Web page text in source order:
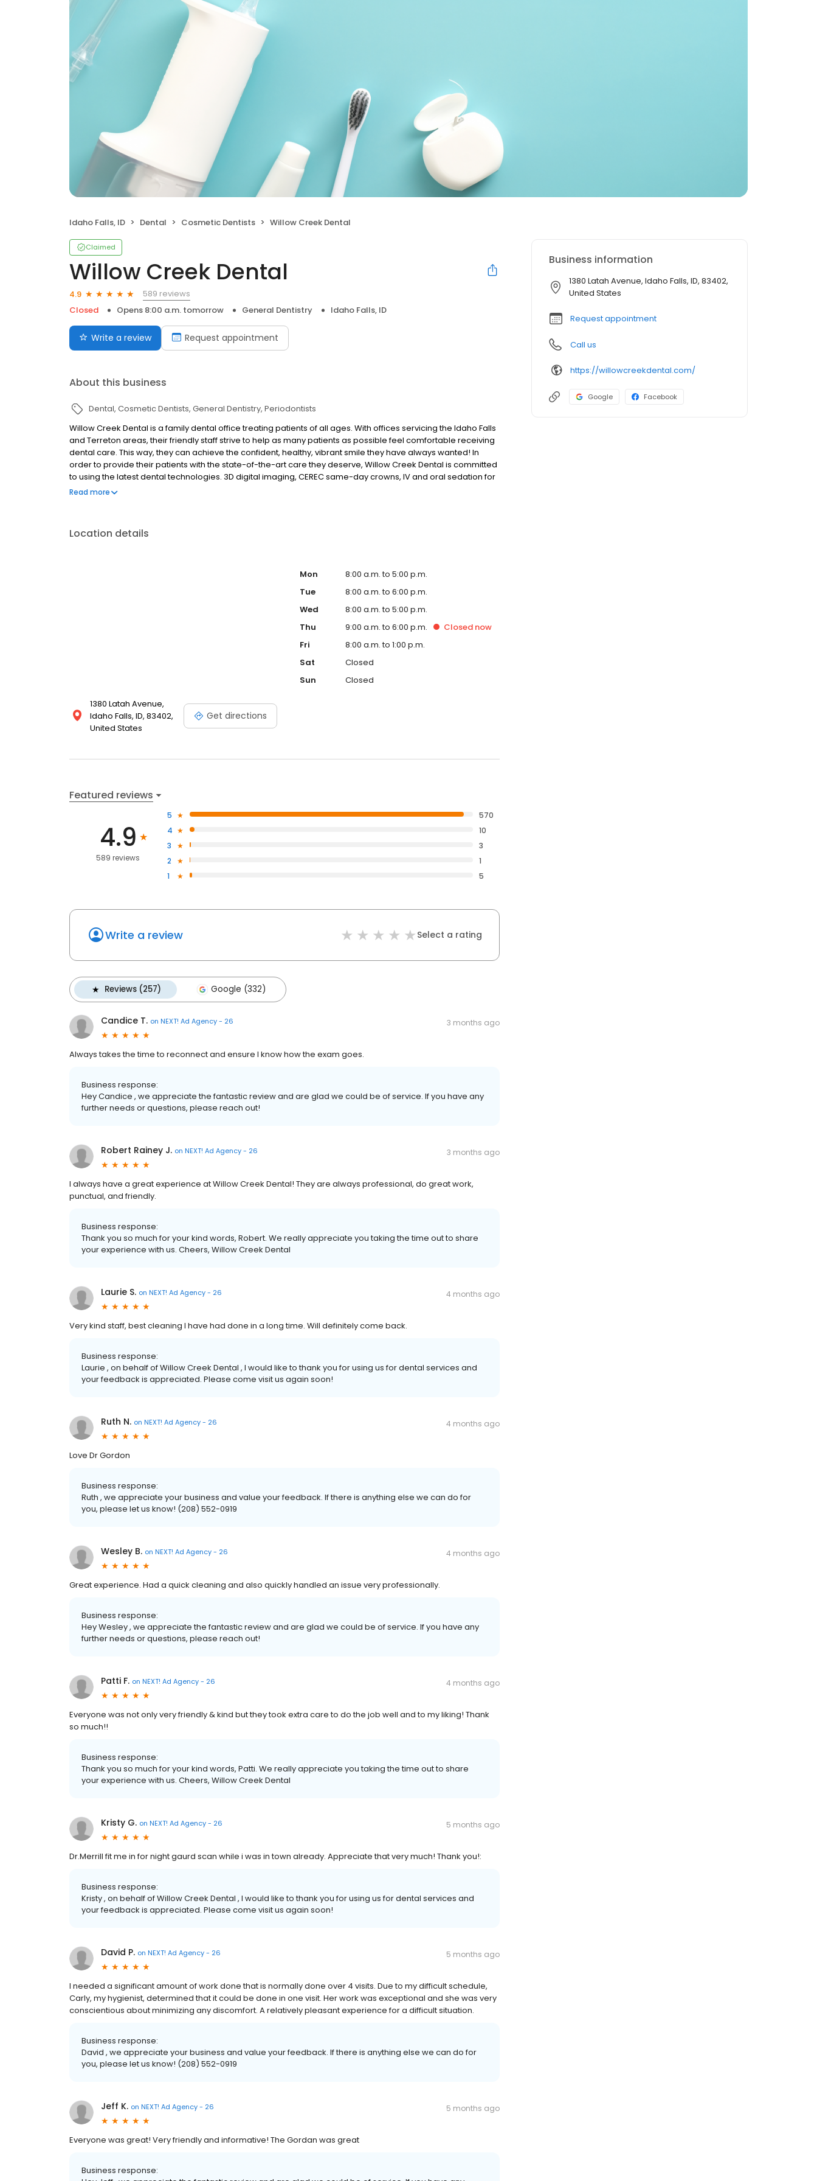
Idaho Falls, ID Dental Cosmetic Dentists Willow Creek Dental
Claimed
Willow Creek Dental
4.9
589 reviews
Closed
Opens 8:00 a.m. tomorrow General Dentistry Idaho Falls, ID
Write a review Request appointment
About this business
Dental Cosmetic Dentists General Dentistry Periodontists
Willow Creek Dental is a family dental office treating patients of all ages. With offices servicing the Idaho Falls
and Terreton areas, their friendly staff strive to help as many patients as possible feel comfortable receiving
dental care. This way, they can achieve the confident, healthy, vibrant smile they have always wanted! In
order to provide their patients with the state-of-the-art care they deserve, Willow Creek Dental is committed
to using the latest dental technologies. 3D digital imaging, CEREC same-day crowns, IV and oral sedation for
more nervous patients, and so much more are available at Willow Creek Dental. They provide a wide range
Read more
Location details
1380 Latah Avenue,
Idaho Falls, ID, 83402,
United States
Get directions
Mon
8:00 a.m. to 5:00 p.m.
Tue
8:00 a.m. to 6:00 p.m.
Wed
8:00 a.m. to 5:00 p.m.
Thu
9:00 a.m. to 6:00 p.m. Closed now
Fri
8:00 a.m. to 1:00 p.m.
Sat
Closed
Sun
Closed
Featured reviews
4.9
589 reviews
5
570
4
10
3
3
2
1
1
5
Write a review Select a rating
Reviews (257) Google (332)
Candice T. on NEXT! Ad Agency - 26 3 months ago
Always takes the time to reconnect and ensure I know how the exam goes.
Business response:
Hey Candice , we appreciate the fantastic review and are glad we could be of service. If you have any
further needs or questions, please reach out!
Robert Rainey J. on NEXT! Ad Agency - 26 3 months ago
I always have a great experience at Willow Creek Dental! They are always professional, do great work,
punctual, and friendly.
Business response:
Thank you so much for your kind words, Robert. We really appreciate you taking the time out to share
your experience with us. Cheers, Willow Creek Dental
Laurie S. on NEXT! Ad Agency - 26 4 months ago
Very kind staff, best cleaning I have had done in a long time. Will definitely come back.
Business response:
Laurie , on behalf of Willow Creek Dental , I would like to thank you for using us for dental services and
your feedback is appreciated. Please come visit us again soon!
Ruth N. on NEXT! Ad Agency - 26 4 months ago
Love Dr Gordon
Business response:
Ruth , we appreciate your business and value your feedback. If there is anything else we can do for
you, please let us know! (208) 552-0919
Wesley B. on NEXT! Ad Agency - 26 4 months ago
Great experience. Had a quick cleaning and also quickly handled an issue very professionally.
Business response:
Hey Wesley , we appreciate the fantastic review and are glad we could be of service. If you have any
further needs or questions, please reach out!
Patti F. on NEXT! Ad Agency - 26 4 months ago
Everyone was not only very friendly & kind but they took extra care to do the job well and to my liking! Thank
so much!!
Business response:
Thank you so much for your kind words, Patti. We really appreciate you taking the time out to share
your experience with us. Cheers, Willow Creek Dental
Kristy G. on NEXT! Ad Agency - 26 5 months ago
Dr.Merrill fit me in for night gaurd scan while i was in town already. Appreciate that very much! Thank you!:
Business response:
Kristy , on behalf of Willow Creek Dental , I would like to thank you for using us for dental services and
your feedback is appreciated. Please come visit us again soon!
David P. on NEXT! Ad Agency - 26 5 months ago
I needed a significant amount of work done that is normally done over 4 visits. Due to my difficult schedule,
Carly, my hygienist, determined that it could be done in one visit. Her work was exceptional and she was very
conscientious about minimizing any discomfort. A relatively pleasant experience for a difficult situation.
Business response:
David , we appreciate your business and value your feedback. If there is anything else we can do for
you, please let us know! (208) 552-0919
Jeff K. on NEXT! Ad Agency - 26 5 months ago
Everyone was great! Very friendly and informative! The Gordan was great
Business response:
Business information
1380 Latah Avenue, Idaho Falls, ID, 83402,
United States
Request appointment
Call us
https://willowcreekdental.com/
Google Facebook